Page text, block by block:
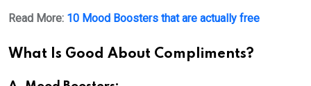
Read More: 10 Mood Boosters that are actually free
What Is Good About Compliments?